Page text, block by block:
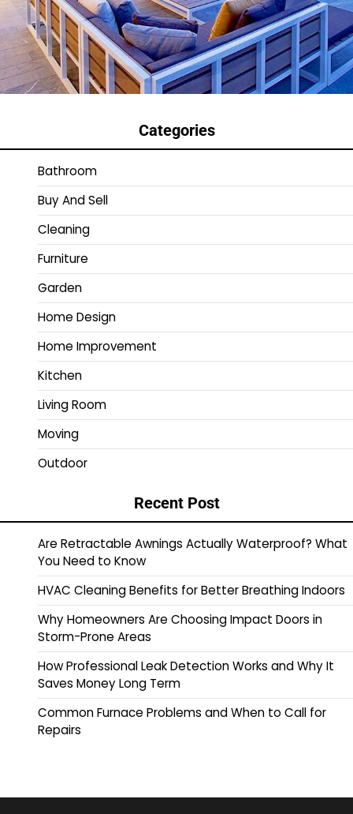
Categories
Bathroom
Buy And Sell
Cleaning
Furniture
Garden
Home Design
Home Improvement
Kitchen
Living Room
Moving
Outdoor
Recent Post
Are Retractable Awnings Actually Waterproof? What
You Need to Know
HVAC Cleaning Benefits for Better Breathing Indoors
Why Homeowners Are Choosing Impact Doors in
Storm-Prone Areas
How Professional Leak Detection Works and Why It
Saves Money Long Term
Common Furnace Problems and When to Call for
Repairs